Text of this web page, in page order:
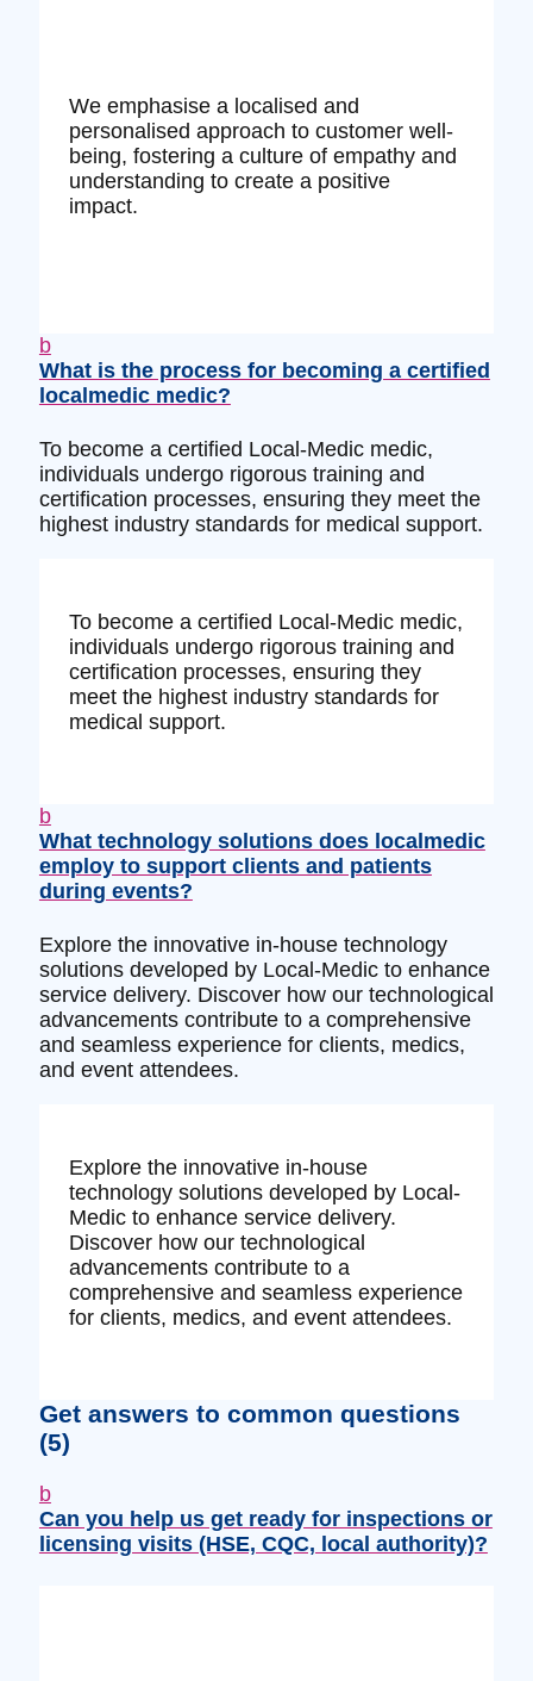
We emphasise a localised and
personalised approach to customer well-
being, fostering a culture of empathy and
understanding to create a positive
impact.
b
What is the process for becoming a certified
localmedic medic?
To become a certified Local-Medic medic,
individuals undergo rigorous training and
certification processes, ensuring they meet the
highest industry standards for medical support.
To become a certified Local-Medic medic,
individuals undergo rigorous training and
certification processes, ensuring they
meet the highest industry standards for
medical support.
b
What technology solutions does localmedic
employ to support clients and patients
during events?
Explore the innovative in-house technology
solutions developed by Local-Medic to enhance
service delivery. Discover how our technological
advancements contribute to a comprehensive
and seamless experience for clients, medics,
and event attendees.
Explore the innovative in-house
technology solutions developed by Local-
Medic to enhance service delivery.
Discover how our technological
advancements contribute to a
comprehensive and seamless experience
for clients, medics, and event attendees.
Get answers to common questions
(5)
b
Can you help us get ready for inspections or
licensing visits (HSE, CQC, local authority)?